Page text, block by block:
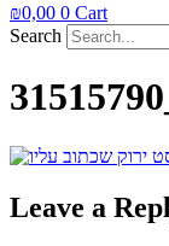
₪0,00 0 Cart
Search
Leave a